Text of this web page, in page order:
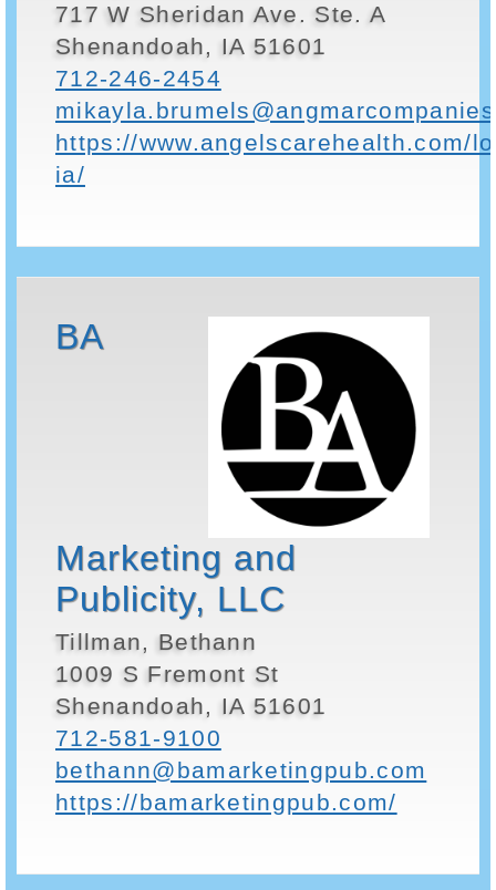
717 W Sheridan Ave. Ste. A
Shenandoah, IA 51601
712-246-2454
https://www.angelscarehealth.com/
ia/
BA
Marketing and
Publicity, LLC
Tillman, Bethann
1009 S Fremont St
Shenandoah, IA 51601
712-581-9100
bethann@bamarketingpub.com
https://bamarketingpub.com/